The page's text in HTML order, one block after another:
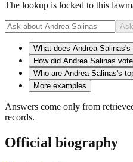
The lookup is locked to this
Ask
What does Andrea
How did Andrea Salinas
Who are Andrea Salinas's
More examples
Answers come only from
records.
Official biography